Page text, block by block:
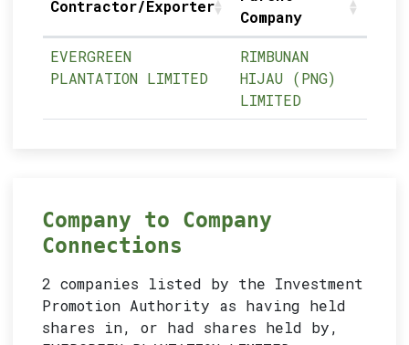
Contractor/Exporter
Company
EVERGREEN
PLANTATION LIMITED
RIMBUNAN
HIJAU (PNG)
LIMITED
Company to Company
Connections
2 companies listed by the Investment
Promotion Authority as having held
shares in, or had shares held by,